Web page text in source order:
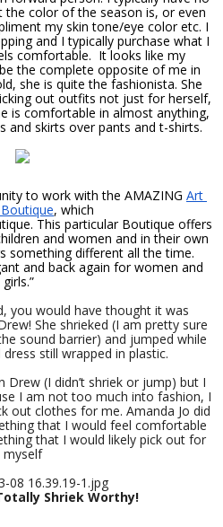
the color of the season is, or even
my skin tone/eye color etc. I
and I typically purchase what I
comfortable.  It looks like my
the complete opposite of me in
she is quite the fashionista. She
out outfits not just for herself,
is comfortable in almost anything,
and skirts over pants and t-shirts.
to work with the AMAZING Art
, which
This particular Boutique offers
and women and in their own
something different all the time.
and back again for women and
girls.”
you would have thought it was
She shrieked (I am pretty sure
sound barrier) and jumped while
still wrapped in plastic.
Drew (I didn’t shriek or jump) but I
I am not too much into fashion, I
out clothes for me. Amanda Jo did
that I would feel comfortable
that I would likely pick out for
myself
Shriek Worthy!